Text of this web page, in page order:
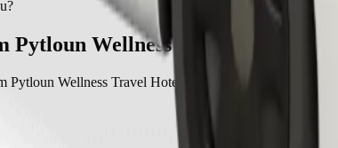
Bolt.
is approximately CZK 445.40 CZK.
Pytloun Wellness Travel Hotel
Pytloun Wellness Travel Hotel to other locations in Liberec.